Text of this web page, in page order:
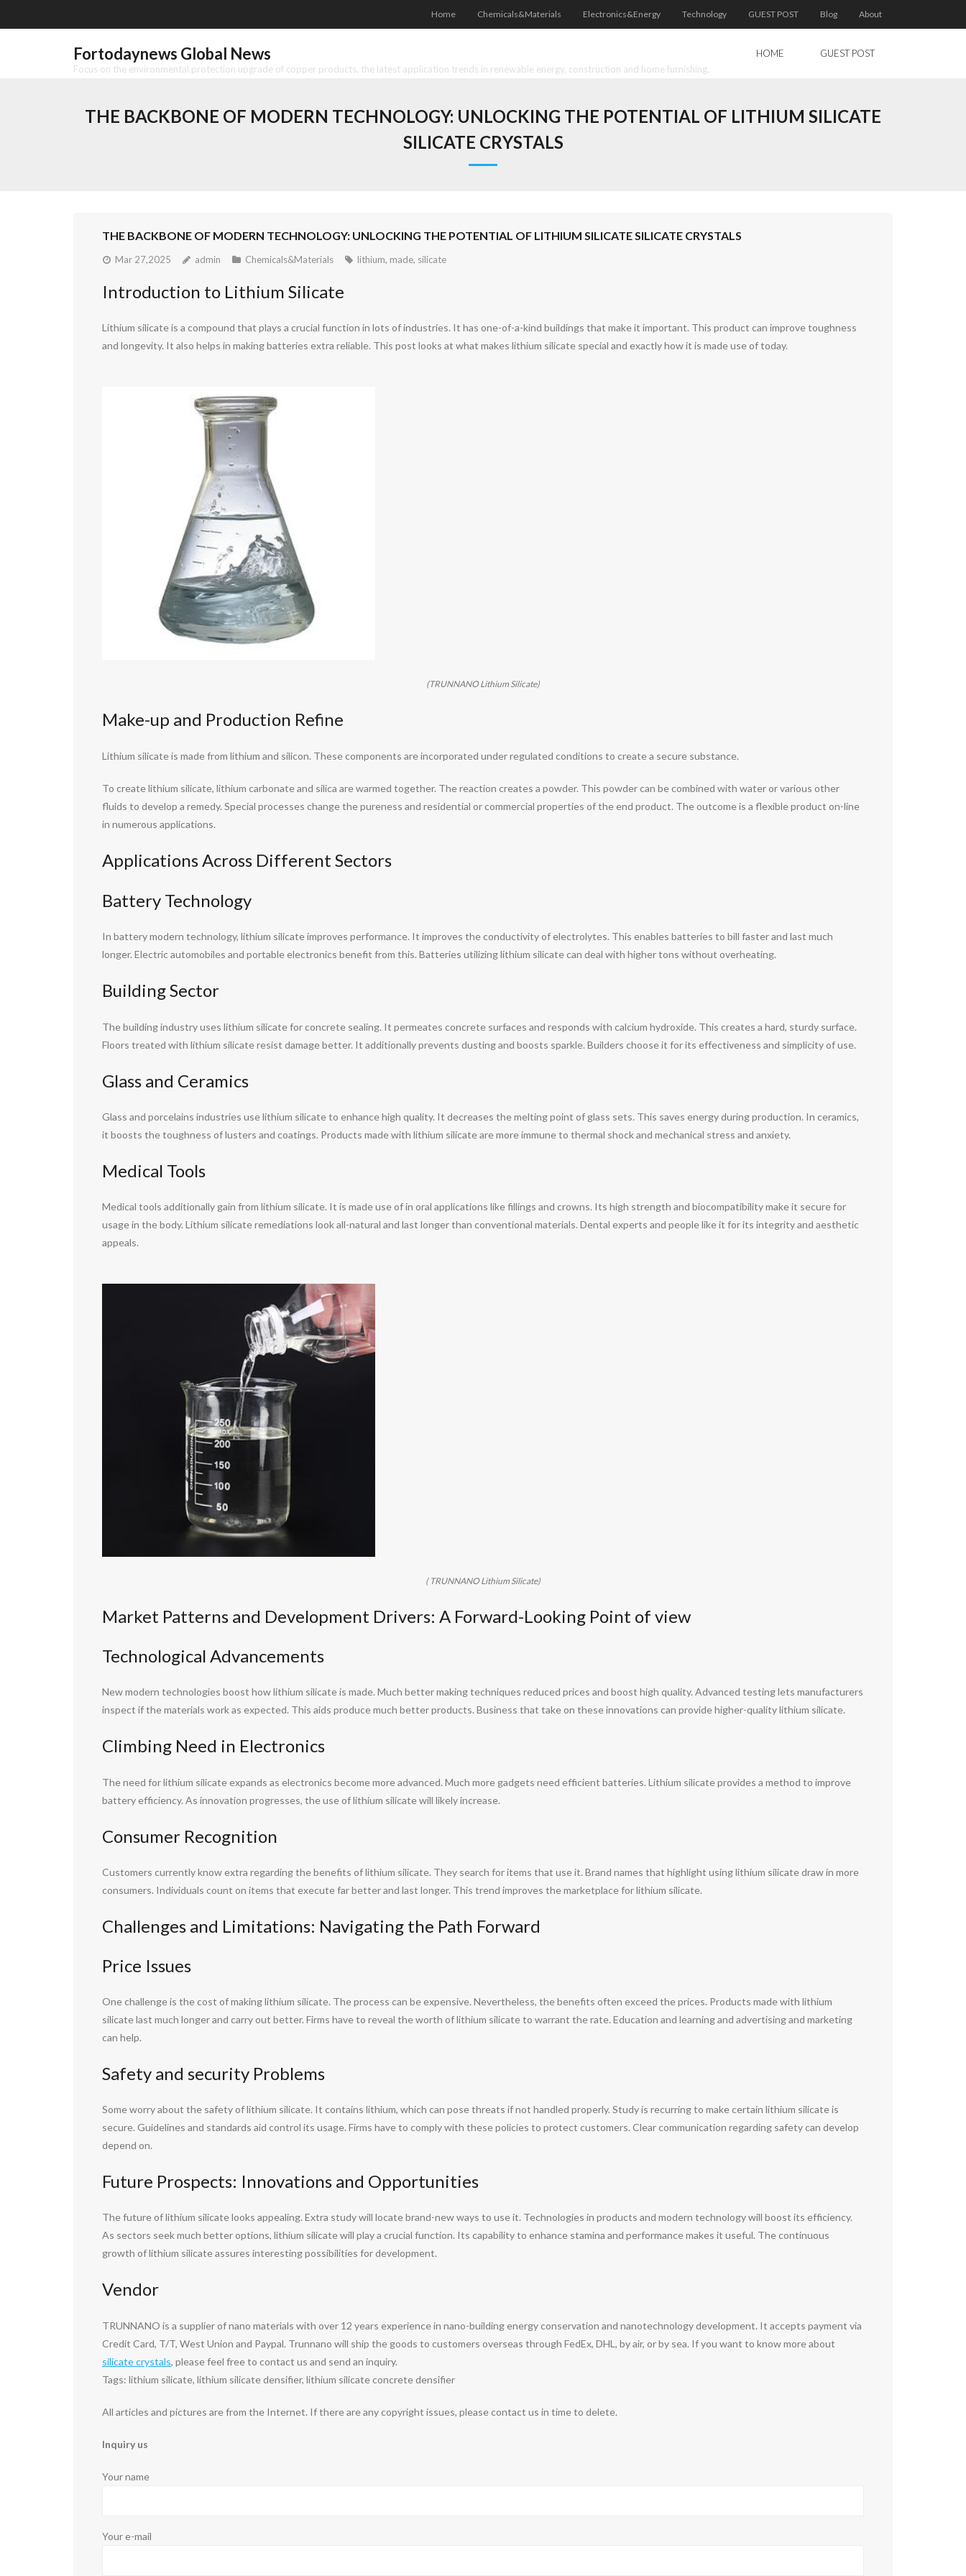
to
Home Chemicals&Materials Electronics&Energy Technology GUEST POST Blog About
Fortodaynews Global News
Focus on the environmental protection upgrade of copper products, the latest application trends in renewable energy, construction and home furnishing.
HOME GUEST POST
THE BACKBONE OF MODERN TECHNOLOGY: UNLOCKING THE POTENTIAL OF LITHIUM SILICATE
SILICATE CRYSTALS
THE BACKBONE OF MODERN TECHNOLOGY: UNLOCKING THE POTENTIAL OF LITHIUM SILICATE SILICATE CRYSTALS
Mar 27,2025 admin Chemicals&Materials lithium, made, silicate
Introduction to Lithium Silicate
Lithium silicate is a compound that plays a crucial function in lots of industries. It has one-of-a-kind buildings that make it important. This product can improve toughness
and longevity. It also helps in making batteries extra reliable. This post looks at what makes lithium silicate special and exactly how it is made use of today.
(TRUNNANO Lithium Silicate)
Make-up and Production Refine
Lithium silicate is made from lithium and silicon. These components are incorporated under regulated conditions to create a secure substance.
To create lithium silicate, lithium carbonate and silica are warmed together. The reaction creates a powder. This powder can be combined with water or various other
fluids to develop a remedy. Special processes change the pureness and residential or commercial properties of the end product. The outcome is a flexible product on-line
in numerous applications.
Applications Across Different Sectors
Battery Technology
In battery modern technology, lithium silicate improves performance. It improves the conductivity of electrolytes. This enables batteries to bill faster and last much
longer. Electric automobiles and portable electronics benefit from this. Batteries utilizing lithium silicate can deal with higher tons without overheating.
Building Sector
The building industry uses lithium silicate for concrete sealing. It permeates concrete surfaces and responds with calcium hydroxide. This creates a hard, sturdy surface.
Floors treated with lithium silicate resist damage better. It additionally prevents dusting and boosts sparkle. Builders choose it for its effectiveness and simplicity of use.
Glass and Ceramics
Glass and porcelains industries use lithium silicate to enhance high quality. It decreases the melting point of glass sets. This saves energy during production. In ceramics,
it boosts the toughness of lusters and coatings. Products made with lithium silicate are more immune to thermal shock and mechanical stress and anxiety.
Medical Tools
Medical tools additionally gain from lithium silicate. It is made use of in oral applications like fillings and crowns. Its high strength and biocompatibility make it secure for
usage in the body. Lithium silicate remediations look all-natural and last longer than conventional materials. Dental experts and people like it for its integrity and aesthetic
appeals.
( TRUNNANO Lithium Silicate)
Market Patterns and Development Drivers: A Forward-Looking Point of view
Technological Advancements
New modern technologies boost how lithium silicate is made. Much better making techniques reduced prices and boost high quality. Advanced testing lets manufacturers
inspect if the materials work as expected. This aids produce much better products. Business that take on these innovations can provide higher-quality lithium silicate.
Climbing Need in Electronics
The need for lithium silicate expands as electronics become more advanced. Much more gadgets need efficient batteries. Lithium silicate provides a method to improve
battery efficiency. As innovation progresses, the use of lithium silicate will likely increase.
Consumer Recognition
Customers currently know extra regarding the benefits of lithium silicate. They search for items that use it. Brand names that highlight using lithium silicate draw in more
consumers. Individuals count on items that execute far better and last longer. This trend improves the marketplace for lithium silicate.
Challenges and Limitations: Navigating the Path Forward
Price Issues
One challenge is the cost of making lithium silicate. The process can be expensive. Nevertheless, the benefits often exceed the prices. Products made with lithium
silicate last much longer and carry out better. Firms have to reveal the worth of lithium silicate to warrant the rate. Education and learning and advertising and marketing
can help.
Safety and security Problems
Some worry about the safety of lithium silicate. It contains lithium, which can pose threats if not handled properly. Study is recurring to make certain lithium silicate is
secure. Guidelines and standards aid control its usage. Firms have to comply with these policies to protect customers. Clear communication regarding safety can develop
depend on.
Future Prospects: Innovations and Opportunities
The future of lithium silicate looks appealing. Extra study will locate brand-new ways to use it. Technologies in products and modern technology will boost its efficiency.
As sectors seek much better options, lithium silicate will play a crucial function. Its capability to enhance stamina and performance makes it useful. The continuous
growth of lithium silicate assures interesting possibilities for development.
Vendor
TRUNNANO is a supplier of nano materials with over 12 years experience in nano-building energy conservation and nanotechnology development. It accepts payment via
Credit Card, T/T, West Union and Paypal. Trunnano will ship the goods to customers overseas through FedEx, DHL, by air, or by sea. If you want to know more about
silicate crystals, please feel free to contact us and send an inquiry.
Tags: lithium silicate, lithium silicate densifier, lithium silicate concrete densifier
All articles and pictures are from the Internet. If there are any copyright issues, please contact us in time to delete.
Inquiry us
Your name
Your e-mail